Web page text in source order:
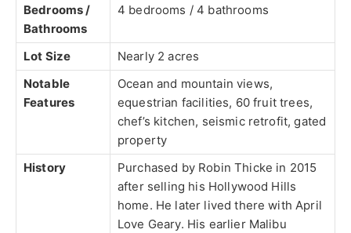
Bedrooms /
Bathrooms
4 bedrooms / 4 bathrooms
Lot Size
Nearly 2 acres
Notable
Features
Ocean and mountain views,
equestrian facilities, 60 fruit trees,
chef’s kitchen, seismic retrofit, gated
property
History
Purchased by Robin Thicke in 2015
after selling his Hollywood Hills
home. He later lived there with April
Love Geary. His earlier Malibu